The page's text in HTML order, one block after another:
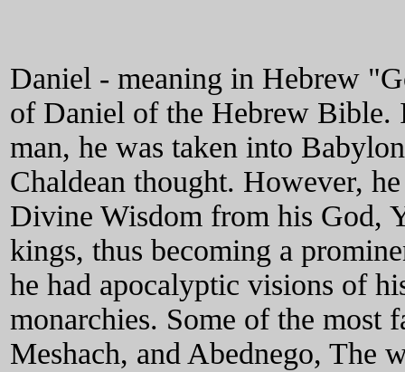
Daniel - meaning in Hebrew
of Daniel of the Hebrew Bible.
man, he was taken into
Chaldean thought. However,
Divine Wisdom from his God,
kings, thus becoming a
he had apocalyptic visions of
monarchies. Some of the most
Meshach, and Abednego, The